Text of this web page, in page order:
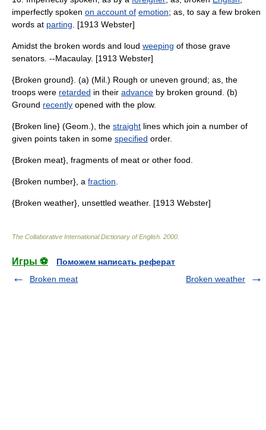
imperfectly spoken on account of emotion; as, to say a few broken
words at parting . [1913 Webster]
Amidst the broken words and loud weeping of those grave
senators. --Macaulay. [1913 Webster]
{Broken ground}. (a) (Mil.) Rough or uneven ground; as, the
troops were retarded in their advance by broken ground. (b)
Ground recently opened with the plow.
{Broken line} (Geom.), the straight lines which join a number of
given points taken in some specified order.
{Broken meat}, fragments of meat or other food.
{Broken number}, a fraction
{Broken weather}, unsettled weather. [1913 Webster]
The Collaborative International Dictionary of English 2000
Игры ⚽
Поможем написать реферат
Broken meat
Broken weather